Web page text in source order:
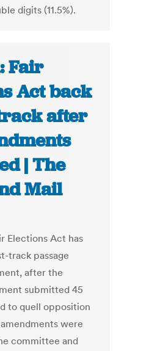
digits (11.5%).
Fair
Act back
after
| The
Mail
Elections Act has
track passage
after the
submitted 45
to quell opposition
were
committee and